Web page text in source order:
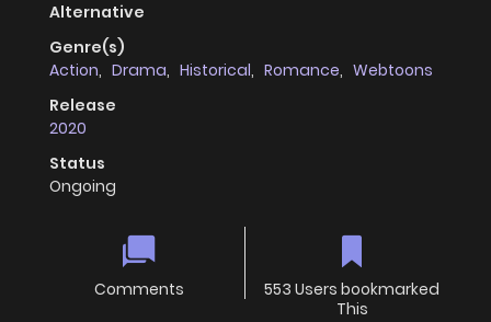
Alternative
Genre(s)
Action, Drama, Historical, Romance, Webtoons
Release
2020
Status
Ongoing
Comments
553 Users bookmarked
This